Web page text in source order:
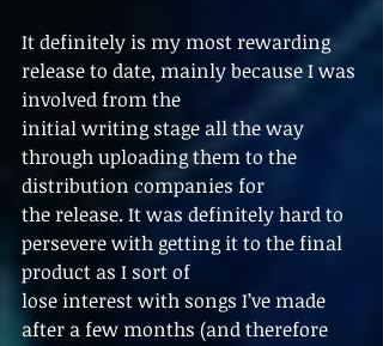
It definitely is my most rewarding
release to date, mainly because I was
involved from the
initial writing stage all the way
through uploading them to the
distribution companies for
the release. It was definitely hard to
persevere with getting it to the final
product as I sort of
lose interest with songs I’ve made
after a few months (and therefore